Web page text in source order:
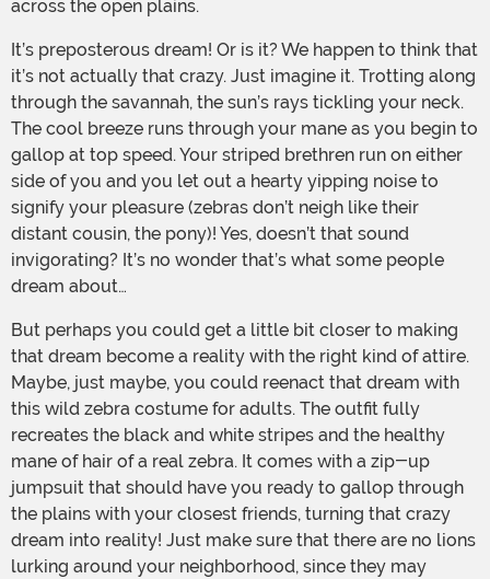
across the open plains.
it’s not actually that crazy. Just imagine it. Trotting along
through the savannah, the sun’s rays tickling your neck.
The cool breeze runs through your mane as you begin to
gallop at top speed. Your striped brethren run on either
side of you and you let out a hearty yipping noise to
signify your pleasure (zebras don’t neigh like their
distant cousin, the pony)! Yes, doesn’t that sound
invigorating? It’s no wonder that’s what some people
dream about…
But perhaps you could get a little bit closer to making
that dream become a reality with the right kind of attire.
Maybe, just maybe, you could reenact that dream with
this wild zebra costume for adults. The outfit fully
recreates the black and white stripes and the healthy
mane of hair of a real zebra. It comes with a zip-up
jumpsuit that should have you ready to gallop through
the plains with your closest friends, turning that crazy
dream into reality! Just make sure that there are no lions
lurking around your neighborhood, since they may